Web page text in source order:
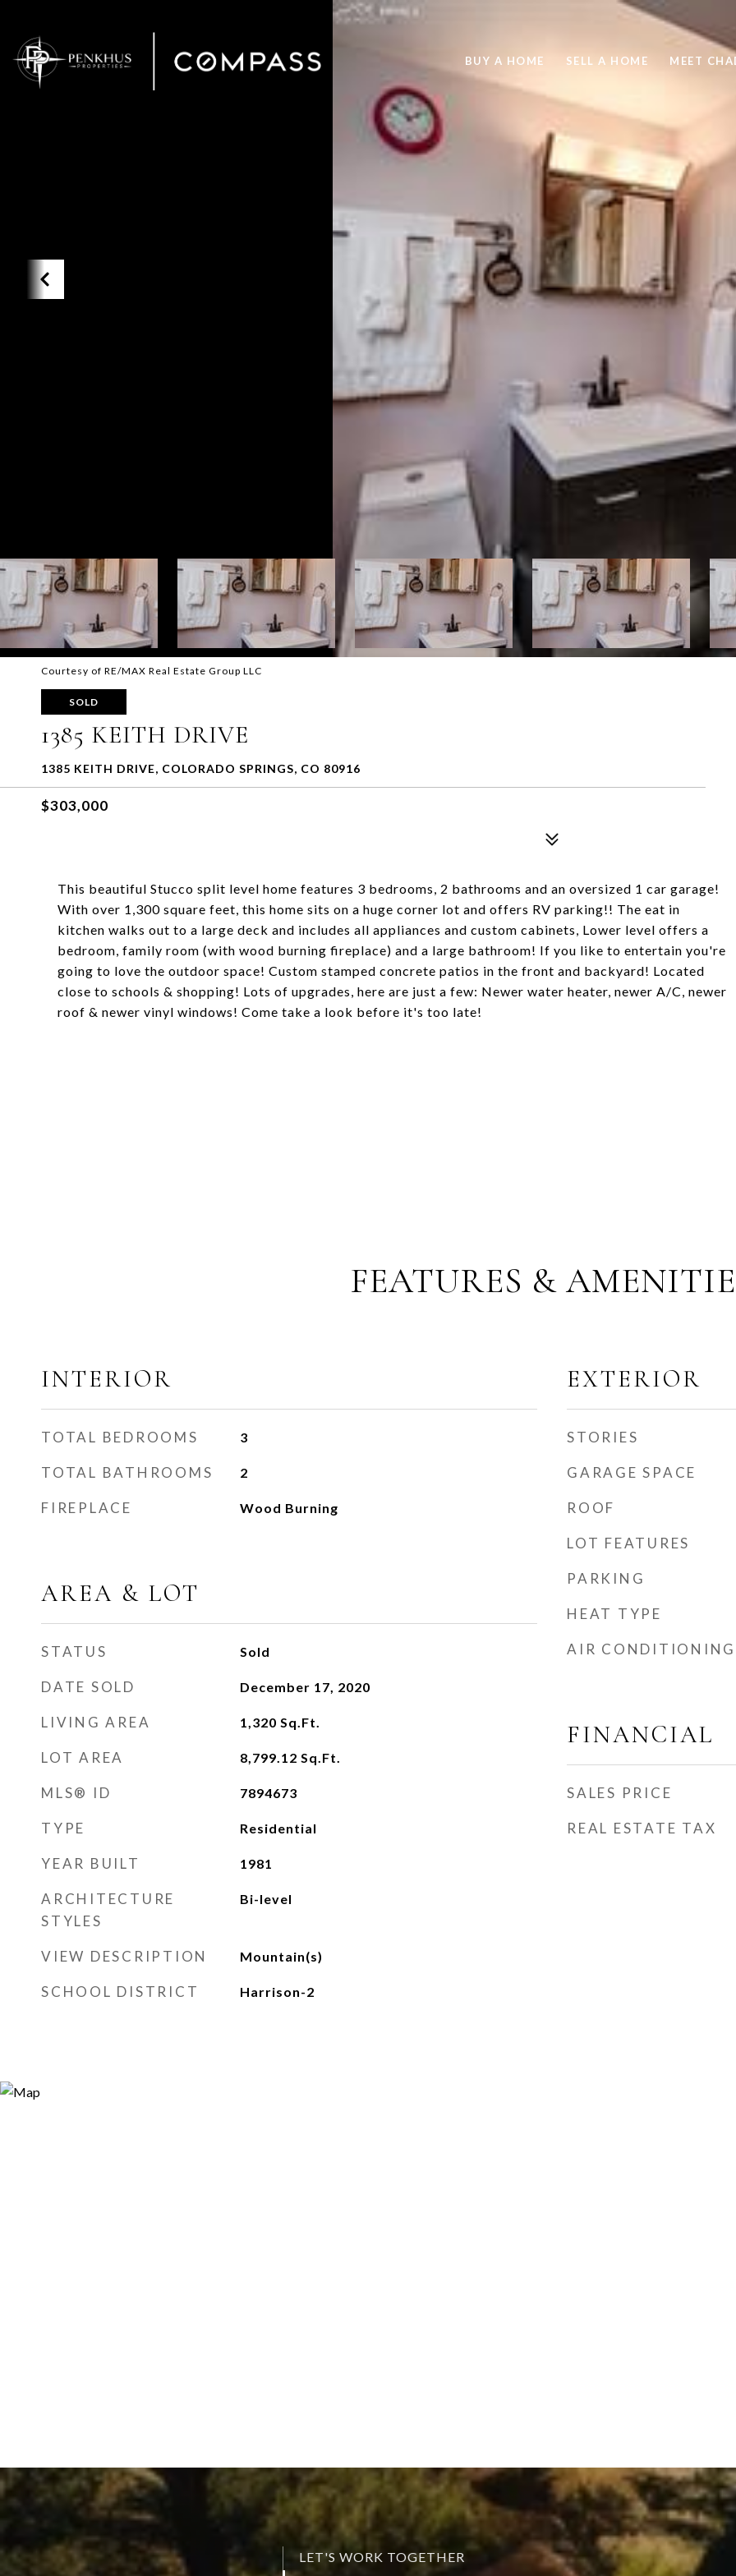
BUY A HOME SELL A HOME MEET
Courtesy of RE/MAX Real Estate Group LLC
SOLD
1385 KEITH DRIVE
1385 KEITH DRIVE, COLORADO SPRINGS, CO 80916
$303,000
This beautiful Stucco split level home features 3 bedrooms, 2 bathrooms and an oversized 1 car garage!
With over 1,300 square feet, this home sits on a huge corner lot and offers RV parking!! The eat in
kitchen walks out to a large deck and includes all appliances and custom cabinets, Lower level offers a
bedroom, family room (with wood burning fireplace) and a large bathroom! If you like to entertain you're
going to love the outdoor space! Custom stamped concrete patios in the front and backyard! Located
close to schools & shopping! Lots of upgrades, here are just a few: Newer water heater, newer A/C, newer
roof & newer vinyl windows! Come take a look before it's too late!
FEATURES &
INTERIOR
TOTAL BEDROOMS 3
TOTAL BATHROOMS 2
FIREPLACE Wood Burning
AREA & LOT
STATUS Sold
DATE SOLD December 17, 2020
LIVING AREA 1,320 Sq.Ft.
LOT AREA 8,799.12 Sq.Ft.
MLS® ID 7894673
TYPE Residential
YEAR BUILT 1981
ARCHITECTURE
STYLES
Bi-level
VIEW DESCRIPTION Mountain(s)
SCHOOL DISTRICT Harrison-2
EXTERIOR
STORIES
GARAGE SPACE
ROOF
LOT FEATURES
PARKING
HEAT TYPE
AIR CONDITIONING
FINANCIAL
SALES PRICE
REAL ESTATE TAX
LET'S WORK TOGETHER